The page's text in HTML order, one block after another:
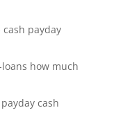
payday
how much
cash